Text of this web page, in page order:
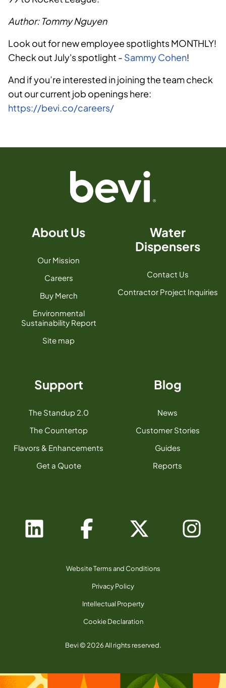
Author: Tommy Nguyen
Look out for new employee spotlights MONTHLY!
Check out July's spotlight - Sammy Cohen!
And if you’re interested in joining the team check
out our current job openings here:
https://bevi.co/careers/
About Us
Our Mission
Careers
Buy Merch
Environmental
Sustainability Report
Site map
Water
Dispensers
Contact Us
Contractor Project Inquiries
Support
The Standup 2.0
The Countertop
Flavors & Enhancements
Get a Quote
Blog
News
Customer Stories
Guides
Reports
Bevi © 2026 All rights reserved.
Website Terms and Conditions
Privacy Policy
Intellectual Property
Cookie Declaration